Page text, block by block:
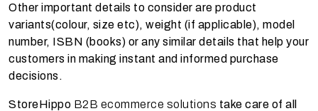
Other important details to consider are product
variants(colour, size etc), weight (if applicable), model
number, ISBN (books) or any similar details that help your
customers in making instant and informed purchase
decisions.
StoreHippo B2B ecommerce solutions take care of all